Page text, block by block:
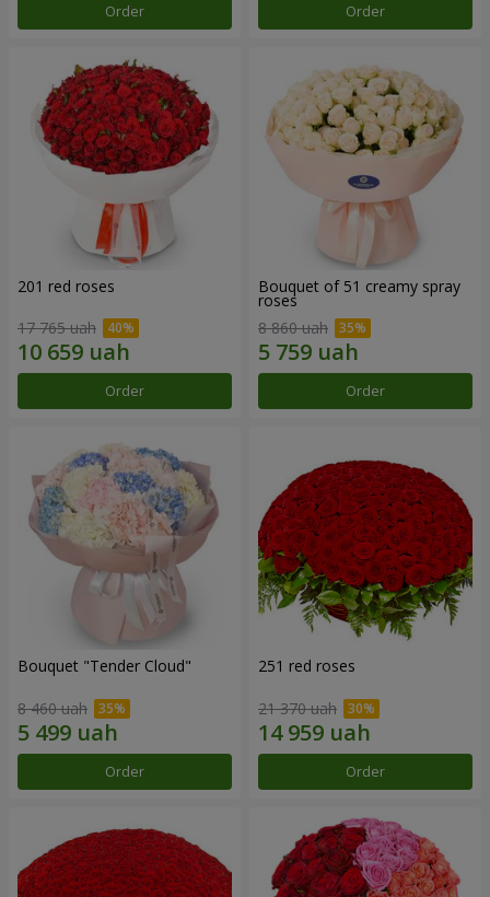
Order Order
201 red roses
17 765 uah
Order
Bouquet of 51 creamy spray
roses
8 860 uah
Order
Bouquet "Tender Cloud"
8 460 uah
Order
251 red roses
21 370 uah
Order